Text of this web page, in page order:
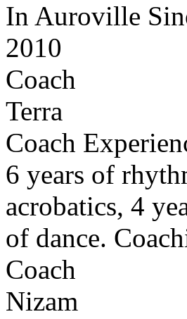
In Auroville
2010
Coach
Terra
Coach
6 years of
acrobatics, 4
of dance.
Coach
Nizam